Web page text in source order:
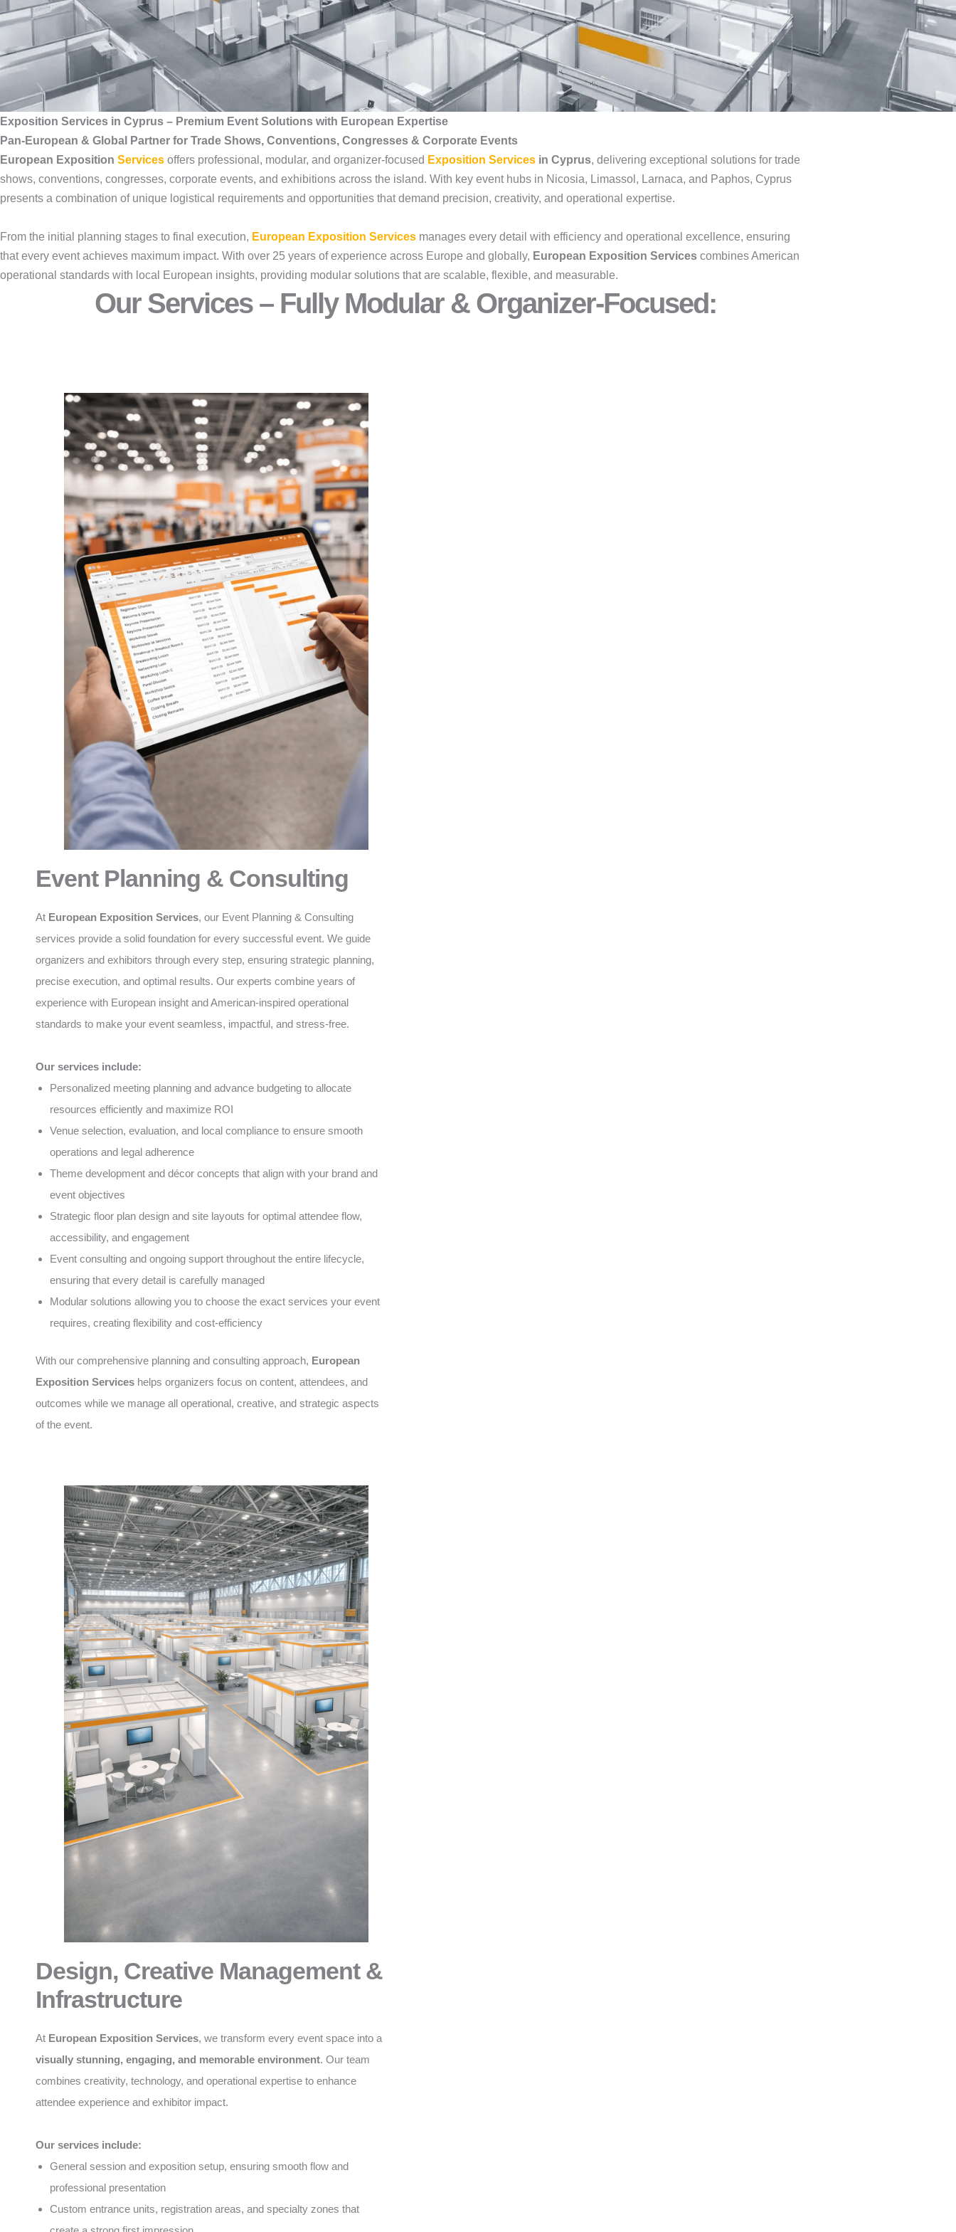
Exposition Services in Cyprus – Premium Event Solutions with European Expertise
Pan-European & Global Partner for Trade Shows, Conventions, Congresses & Corporate Events
European Exposition Services offers professional, modular, and organizer-focused Exposition Services in Cyprus, delivering exceptional solutions for trade
shows, conventions, congresses, corporate events, and exhibitions across the island. With key event hubs in Nicosia, Limassol, Larnaca, and Paphos, Cyprus
presents a combination of unique logistical requirements and opportunities that demand precision, creativity, and operational expertise.
From the initial planning stages to final execution, European Exposition Services manages every detail with efficiency and operational excellence, ensuring
that every event achieves maximum impact. With over 25 years of experience across Europe and globally, European Exposition Services combines American
operational standards with local European insights, providing modular solutions that are scalable, flexible, and measurable.
Our Services – Fully Modular & Organizer-Focused:​
Event Planning & Consulting
At European Exposition Services, our Event Planning & Consulting
services provide a solid foundation for every successful event. We guide
organizers and exhibitors through every step, ensuring strategic planning,
precise execution, and optimal results. Our experts combine years of
experience with European insight and American-inspired operational
standards to make your event seamless, impactful, and stress-free.
Our services include:
Personalized meeting planning and advance budgeting to allocate
resources efficiently and maximize ROI
Venue selection, evaluation, and local compliance to ensure smooth
operations and legal adherence
Theme development and décor concepts that align with your brand and
event objectives
Strategic floor plan design and site layouts for optimal attendee flow,
accessibility, and engagement
Event consulting and ongoing support throughout the entire lifecycle,
ensuring that every detail is carefully managed
Modular solutions allowing you to choose the exact services your event
requires, creating flexibility and cost-efficiency
With our comprehensive planning and consulting approach, European
Exposition Services helps organizers focus on content, attendees, and
outcomes while we manage all operational, creative, and strategic aspects
of the event.
Design, Creative Management &
Infrastructure
At European Exposition Services, we transform every event space into a
visually stunning, engaging, and memorable environment. Our team
combines creativity, technology, and operational expertise to enhance
attendee experience and exhibitor impact.
Our services include:
General session and exposition setup, ensuring smooth flow and
professional presentation
Custom entrance units, registration areas, and specialty zones that